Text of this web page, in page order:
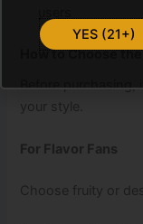
How to Choose
Before
your style.
For Flavor Fans
Choose fruity or
YES (21+)